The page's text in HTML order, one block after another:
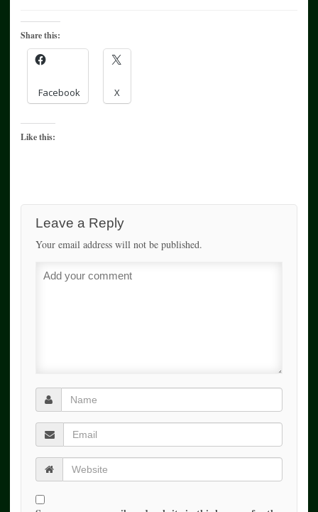
Share this:
Facebook X
Like this:
Leave a Reply
Your email address will not be published.